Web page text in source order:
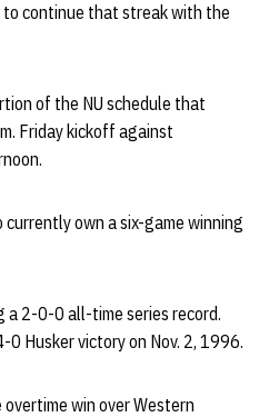
continue that streak with the
of the NU schedule that
Friday kickoff against
own a six-game winning
a 2-0-0 all-time series record.
Husker victory on Nov. 2, 1996.
win over Western